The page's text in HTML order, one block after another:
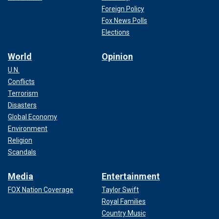
‘CONFUSION’ AND ‘RAGE’ AFTER SURPRISE PRESS
CONFERENCE
Air Force One lands at Joint Base Andrews. (National
(JBD PR)
Foreign Policy
Fox News Polls
Elections
World
U.N.
Conflicts
Terrorism
Disasters
Global Economy
Environment
Religion
Scandals
Opinion
Media
FOX Nation Coverage
Entertainment
Taylor Swift
Royal Families
Country Music